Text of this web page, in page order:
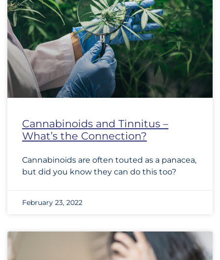
Cannabinoids and Tinnitus –
What’s the Connection?
Cannabinoids are often touted as a panacea,
but did you know they can do this too?
February 23, 2022